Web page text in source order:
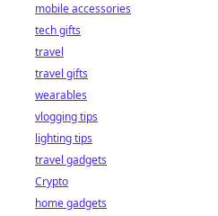
mobile accessories
tech gifts
travel
travel gifts
wearables
vlogging tips
lighting tips
travel gadgets
Crypto
home gadgets